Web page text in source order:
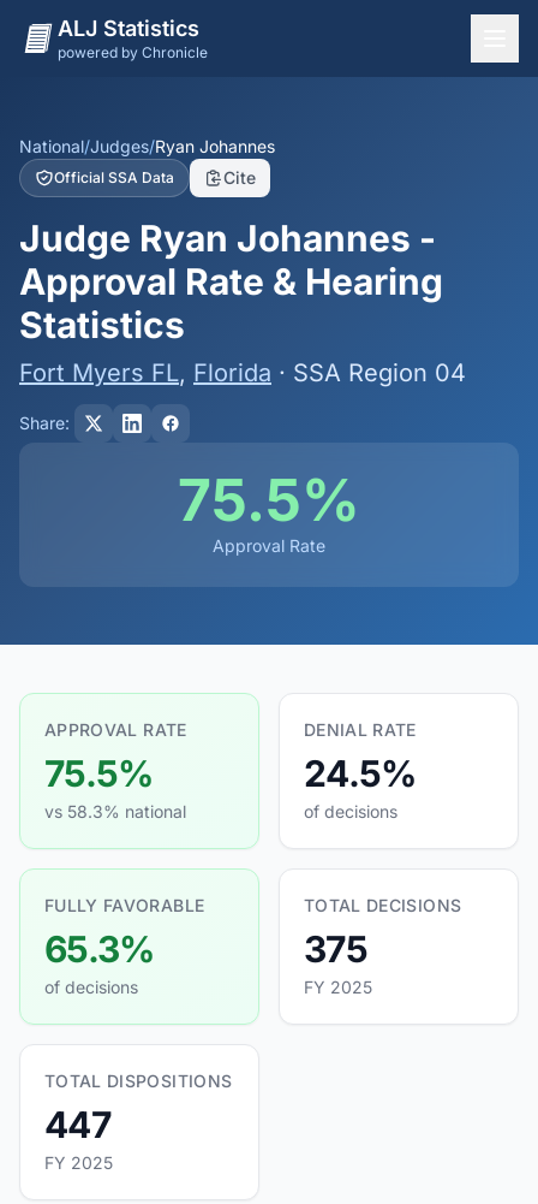
ALJ Statistics
powered by Chronicle
States
Offices
Judges
Dashboard
Methodology
National/Judges/Ryan Johannes
Official SSA Data Cite
Judge Ryan Johannes -
Approval Rate & Hearing
Statistics
Fort Myers FL, Florida · SSA Region 04
Share:
75.5%
Approval Rate
APPROVAL RATE
75.5%
vs 58.3% national
DENIAL RATE
24.5%
of decisions
FULLY FAVORABLE
65.3%
of decisions
TOTAL DECISIONS
375
FY 2025
TOTAL DISPOSITIONS
447
FY 2025